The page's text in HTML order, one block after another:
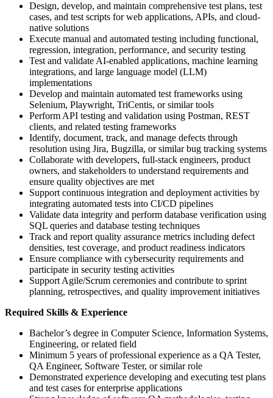
Design, develop, and maintain comprehensive test plans, test
cases, and test scripts for web applications, APIs, and cloud-
native solutions
Execute manual and automated testing including functional,
regression, integration, performance, and security testing
Test and validate AI-enabled applications, machine learning
integrations, and large language model (LLM)
implementations
Develop and maintain automated test frameworks using
Selenium, Playwright, TriCentis, or similar tools
Perform API testing and validation using Postman, REST
clients, and related testing frameworks
Identify, document, track, and manage defects through
resolution using Jira, Bugzilla, or similar bug tracking systems
Collaborate with developers, full-stack engineers, product
owners, and stakeholders to understand requirements and
ensure quality objectives are met
Support continuous integration and deployment activities by
integrating automated tests into CI/CD pipelines
Validate data integrity and perform database verification using
SQL queries and database testing techniques
Track and report quality assurance metrics including defect
densities, test coverage, and product readiness indicators
Ensure compliance with cybersecurity requirements and
participate in security testing activities
Support Agile/Scrum ceremonies and contribute to sprint
planning, retrospectives, and quality improvement initiatives
Required Skills & Experience
Bachelor’s degree in Computer Science, Information Systems,
Engineering, or related field
Minimum 5 years of professional experience as a QA Tester,
QA Engineer, Software Tester, or similar role
Demonstrated experience developing and executing test plans
and test cases for enterprise applications